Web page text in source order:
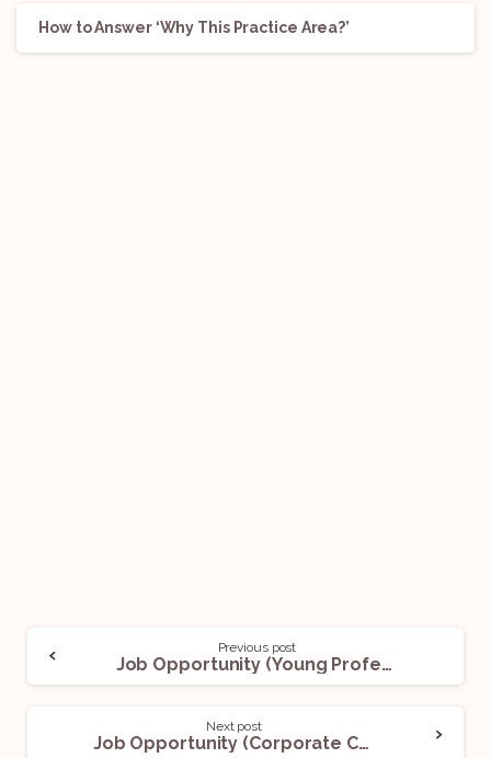
How to Answer ‘Why This Practice Area?’
Previous post
Job Opportunity (Young Professionals / Associates Consultants /Senior Consultants) @ Government of India, Department of Commerce: Apply Now!
Next post
Job Opportunity (Corporate Counsel) @ Apple Inc.: Apply Now!